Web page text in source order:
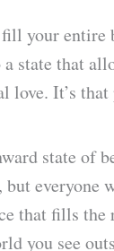
your entire
state that
love. It’s
state of
everyone
that fills
you see